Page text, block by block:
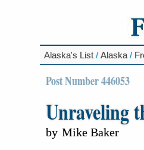
Alaska's List / Alaska /
Post Number 446053
Unraveling
by Mike Baker